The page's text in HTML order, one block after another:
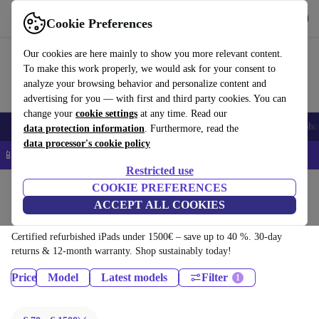
Cookie Preferences
Our cookies are here mainly to show you more relevant content.
To make this work properly, we would ask for your consent to
analyze your browsing behavior and personalize content and
advertising for you — with first and third party cookies. You can
change your cookie settings at any time. Read our
data protection information. Furthermore, read the
data processor's cookie policy
Restricted use
COOKIE PREFERENCES
ACCEPT ALL COOKIES
Use refurbed quickly and easily
Smartphones Laptops Tablets Smartwatches Accessories
📱 5% EXTRA off all iPhones – Code: IPHONEDEAL –
Tablets
iPads:
Certified refurbished iPads under 1500€ – save up to 40 %. 30-day
returns & 12-month warranty. Shop sustainably today!
Price Model Latest models Filter